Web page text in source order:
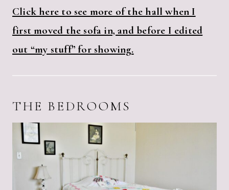
Click here to see more of the hall when I
first moved the sofa in, and before I edited
out “my stuff” for showing.
THE BEDROOMS